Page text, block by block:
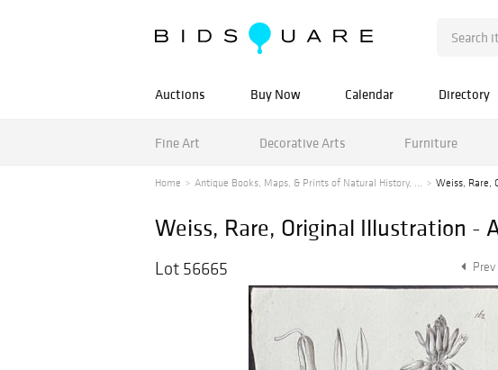
Auctions Buy Now Calendar Directory
Fine Art Decorative Arts Furniture
Home Antique Books, Maps, & Prints of Natural History, ... Weiss, Rare,
Weiss, Rare, Original Illustration -
Lot 56665